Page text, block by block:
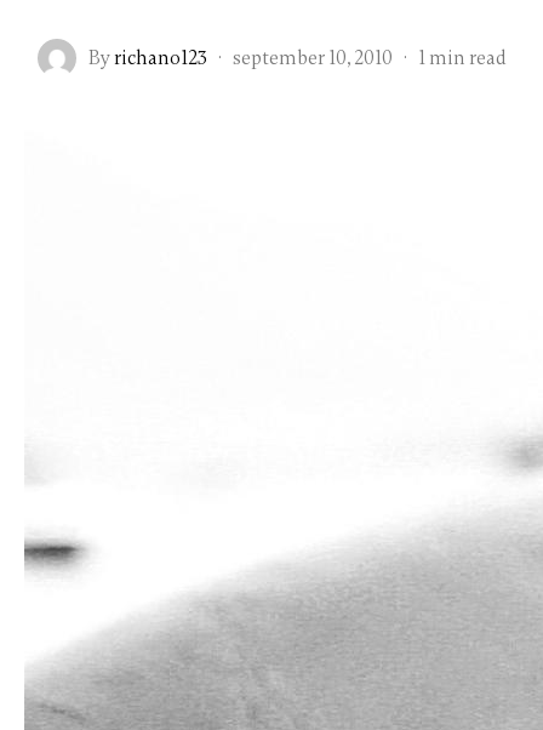
Byrichano123 · september 10, 2010 · 1 min read